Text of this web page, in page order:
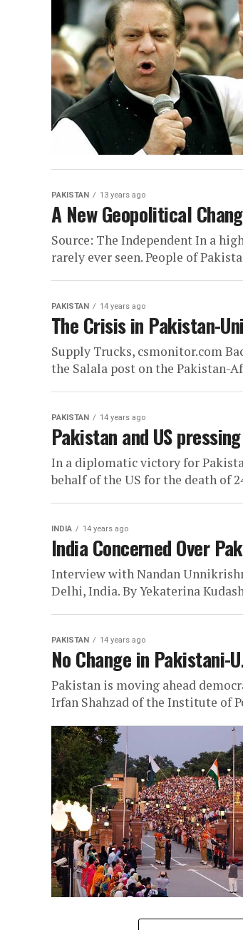
PAKISTAN 13 years ago
A New Geopolitical
Source: The Independent In a
rarely ever seen. People of
PAKISTAN 14 years ago
The Crisis in Pakistan-
Supply Trucks, csmonitor.com
the Salala post on the Pakistan-
PAKISTAN 14 years ago
Pakistan and US
In a diplomatic victory for
behalf of the US for the death of
INDIA 14 years ago
India Concerned Over
Interview with Nandan
Delhi, India. By Yekaterina
PAKISTAN 14 years ago
No Change in Pakistani-
Pakistan is moving ahead
Irfan Shahzad of the Institute of